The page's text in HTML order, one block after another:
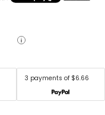
3 payments of $6.66